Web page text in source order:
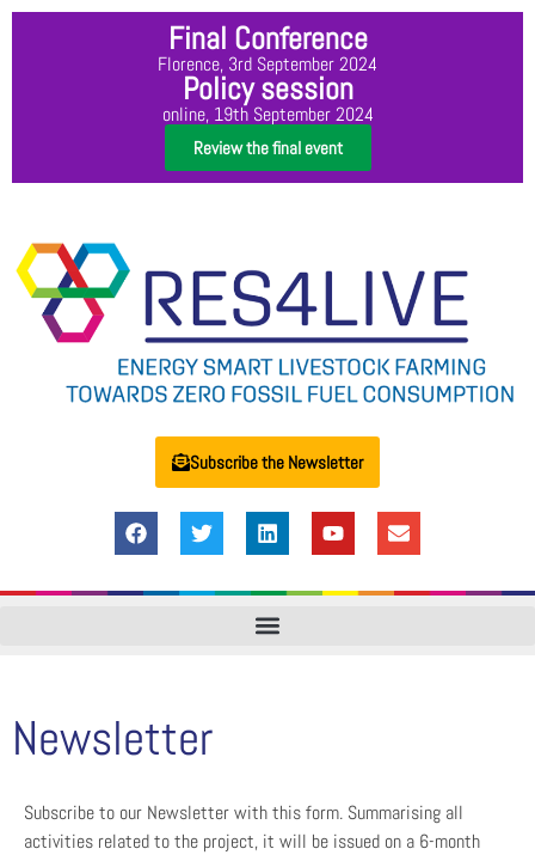
Final Conference
Florence, 3rd September 2024
Policy session
online, 19th September 2024
Review the final event
Subscribe the Newsletter
Newsletter
Subscribe to our Newsletter with this form. Summarising all
activities related to the project, it will be issued on a 6-month